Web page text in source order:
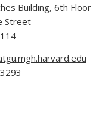
Building, 6th Floor
Street